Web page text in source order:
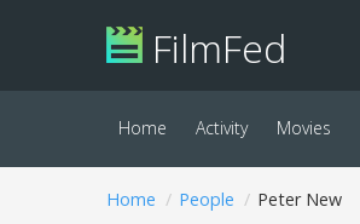
FilmFed
Home Activity Movies
Home People Peter New